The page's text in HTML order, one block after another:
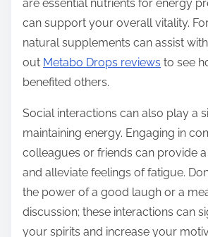
are essential nutrients for energy
can support your overall vitality.
natural supplements can assist
out Metabo Drops reviews to see
benefited others.
Social interactions can also play a
maintaining energy. Engaging in
colleagues or friends can provide
and alleviate feelings of fatigue.
the power of a good laugh or a
discussion; these interactions can
your spirits and increase your